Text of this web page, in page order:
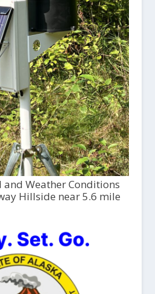
and Weather Conditions
Hillside near 5.6 mile